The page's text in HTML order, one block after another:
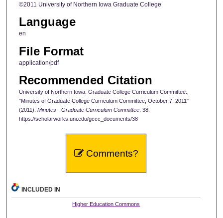
©2011 University of Northern Iowa Graduate College
Language
en
File Format
application/pdf
Recommended Citation
University of Northern Iowa. Graduate College Curriculum Committee.,
"Minutes of Graduate College Curriculum Committee, October 7, 2011"
(2011). Minutes - Graduate Curriculum Committee. 38.
https://scholarworks.uni.edu/gccc_documents/38
Comments?
INCLUDED IN
Higher Education Commons